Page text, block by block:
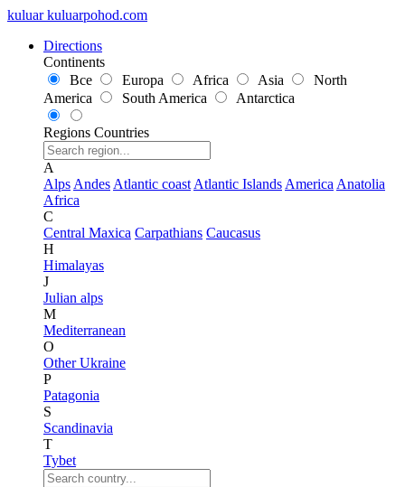
kuluar kuluarpohod.com
Directions
Continents
Все
Europa Africa Asia
North
America
South America Antarctica
Regions Countries
A
Alps Andes Atlantic coast Atlantic Islands America Anatolia
Africa
C
Central Maxica Carpathians Caucasus
H
Himalayas
J
Julian alps
M
Mediterranean
O
Other Ukraine
P
Patagonia
S
Scandinavia
T
Tybet